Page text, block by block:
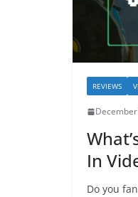
REVIEWS
In
Do you